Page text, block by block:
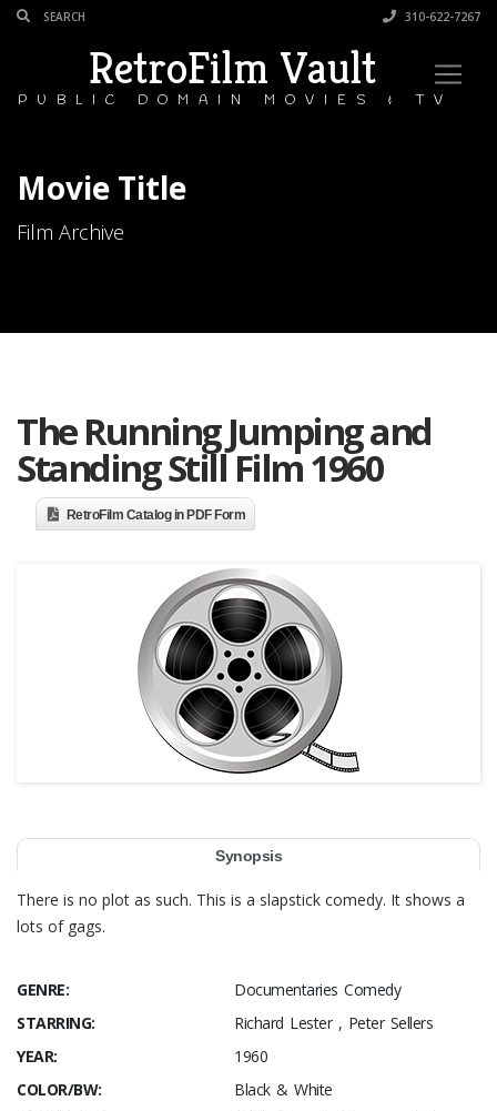
310-622-7267
RetroFilm Vault
PUBLIC DOMAIN MOVIES & TV
Movie Title
Film Archive
The Running Jumping and
Standing Still Film 1960
RetroFilm Catalog in PDF Form
Synopsis
There is no plot as such. This is a slapstick comedy. It shows a
lots of gags.
GENRE:
Documentaries Comedy
STARRING:
Richard Lester , Peter Sellers
YEAR:
1960
COLOR/BW:
Black & White